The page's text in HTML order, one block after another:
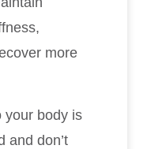
more
your body is
and don’t